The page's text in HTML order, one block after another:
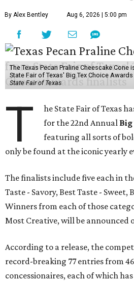
By Alex Bentley Aug 6, 2026 | 5:00 pm
The Texas Pecan Praline Cheescake
State Fair of Texas' Big Tex Choice
State Fair of Texas
T
he State Fair of Texas
for the 22nd Annual
featuring all sorts of
only be found at the iconic yearly
The finalists include five each in
Taste - Savory, Best Taste - Sweet,
Winners from each of those
Most Creative, will be announced
According to a release, the
record-breaking 77 entries from
concessionaires, each of which